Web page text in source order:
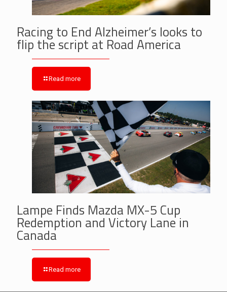
Racing to End Alzheimer’s looks to
flip the script at Road America
Read more
Lampe Finds Mazda MX-5 Cup
Redemption and Victory Lane in
Canada
Read more